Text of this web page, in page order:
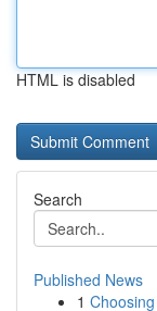
HTML is disabled
Search
Published News
1